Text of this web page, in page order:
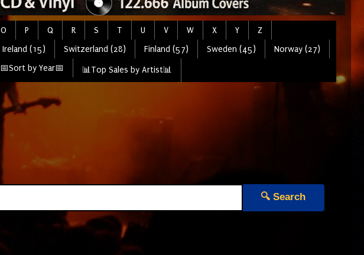
O P Q R S T U V W X Y
Z
Ireland (15) Switzerland (28) Finland (57) Sweden (45)
Norway (27)
📅Sort by Year📅 📊Top Sales by Artist📊
🔍 Search